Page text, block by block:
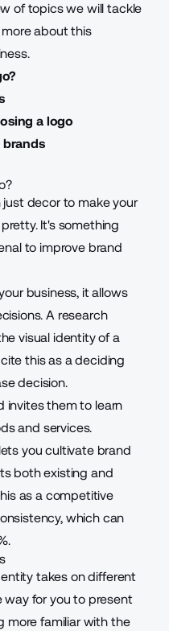
of topics we will tackle
about this
a logo
brands
decor to make your
It's something
to improve brand
business, it allows
A research
visual identity of a
this as a deciding
decision.
invites them to learn
and services.
you cultivate brand
both existing and
as a competitive
which can
.
takes on different
way for you to present
more familiar with the